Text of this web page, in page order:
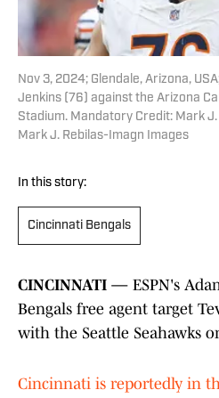
Nov 3, 2024; Glendale, Arizona,
Jenkins (76) against the Arizona
Stadium. Mandatory Credit: Mark J.
Mark J. Rebilas-Imagn Images
In this story:
Cincinnati Bengals
CINCINNATI — ESPN's
Bengals free agent target
with the Seattle Seahawks
Cincinnati is reportedly in